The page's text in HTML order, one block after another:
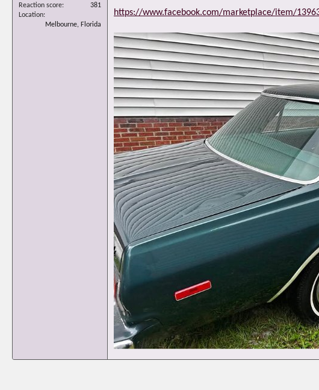
Reaction score
381
Location
Melbourne, Florida
https://www.facebook.com/marketplace/item/